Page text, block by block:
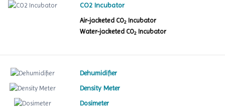
CO2 Incubator
Air-jacketed CO2 Incubator
Water-jacketed CO2 Incubator
Dehumidifier
Density Meter
Dosimeter